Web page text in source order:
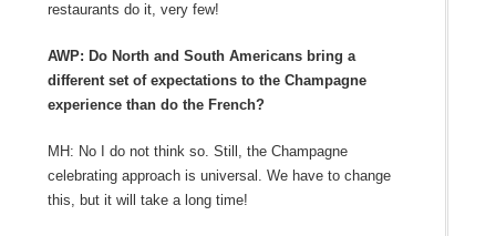
restaurants do it, very few!
AWP: Do North and South Americans bring a
different set of expectations to the Champagne
experience than do the French?
MH: No I do not think so. Still, the Champagne
celebrating approach is universal. We have to change
this, but it will take a long time!